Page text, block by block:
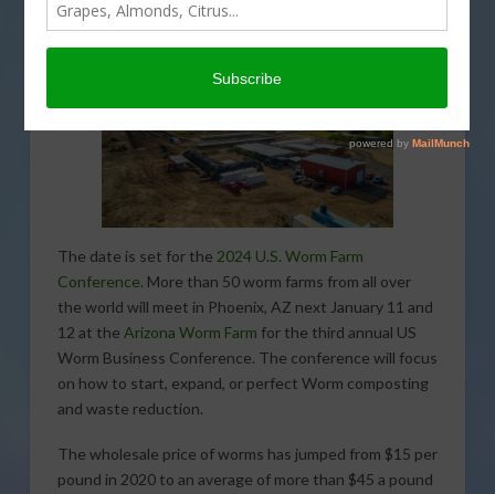
The date is set for the 2024 U.S. Worm Farm
Conference. More than 50 worm farms from all over
the world will meet in Phoenix, AZ next January 11 and
12 at the Arizona Worm Farm for the third annual US
Worm Business Conference. The conference will focus
on how to start, expand, or perfect Worm composting
and waste reduction.
The wholesale price of worms has jumped from $15 per
pound in 2020 to an average of more than $45 a pound